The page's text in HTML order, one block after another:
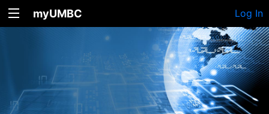
myUMBC Log In